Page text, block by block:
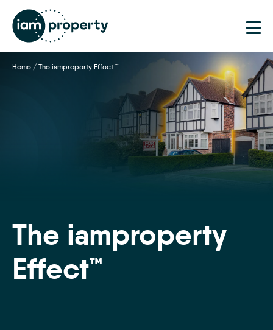
Home / The iamproperty Effect ™
The iamproperty
Effect™